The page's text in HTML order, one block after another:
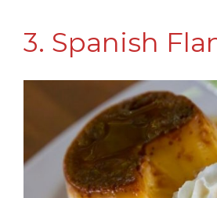
3. Spanish